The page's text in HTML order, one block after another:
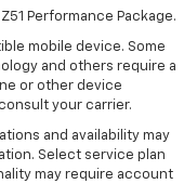
Performance Package.
mobile device. Some
and others require a
or other device
your carrier.
and availability may
Select service plan
may require account